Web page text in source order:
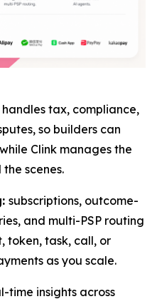
handles tax, compliance,
so builders can
Clink manages the
scenes.
subscriptions, outcome-
and multi-PSP routing
token, task, call, or
as you scale.
time insights across